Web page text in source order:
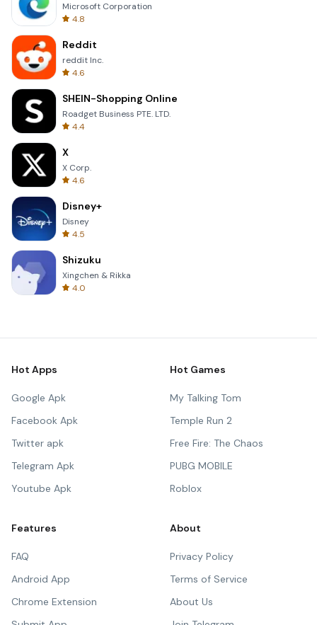
Microsoft Corporation
4.8
Reddit
reddit Inc.
4.6
SHEIN-Shopping Online
Roadget Business PTE. LTD.
4.4
X
X Corp.
4.6
Disney+
Disney
4.5
Shizuku
Xingchen & Rikka
4.0
Hot Apps
Google Apk
Facebook Apk
Twitter apk
Telegram Apk
Youtube Apk
Hot Games
My Talking Tom
Temple Run 2
Free Fire: The Chaos
PUBG MOBILE
Roblox
Features
FAQ
Android App
Chrome Extension
About
Privacy Policy
Terms of Service
About Us